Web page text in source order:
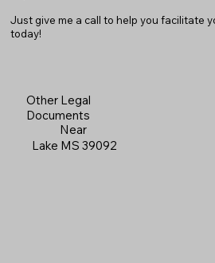
Just give me a call to help you facilitate
today!
Other Legal
Documents
Near
Lake MS 39092